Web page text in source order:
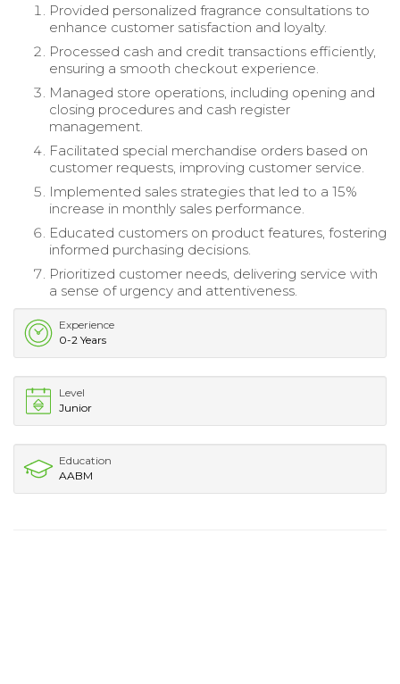
Provided personalized fragrance consultations to
enhance customer satisfaction and loyalty.
Processed cash and credit transactions efficiently,
ensuring a smooth checkout experience.
Managed store operations, including opening and
closing procedures and cash register
management.
Facilitated special merchandise orders based on
customer requests, improving customer service.
Implemented sales strategies that led to a 15%
increase in monthly sales performance.
Educated customers on product features, fostering
informed purchasing decisions.
Prioritized customer needs, delivering service with
a sense of urgency and attentiveness.
Experience
0-2 Years
Level
Junior
Education
AABM